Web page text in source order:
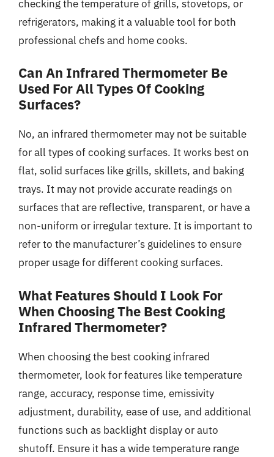
checking the temperature of grills, stovetops, or
refrigerators, making it a valuable tool for both
professional chefs and home cooks.
Can An Infrared Thermometer Be
Used For All Types Of Cooking
Surfaces?
No, an infrared thermometer may not be suitable
for all types of cooking surfaces. It works best on
flat, solid surfaces like grills, skillets, and baking
trays. It may not provide accurate readings on
surfaces that are reflective, transparent, or have a
non-uniform or irregular texture. It is important to
refer to the manufacturer’s guidelines to ensure
proper usage for different cooking surfaces.
What Features Should I Look For
When Choosing The Best Cooking
Infrared Thermometer?
When choosing the best cooking infrared
thermometer, look for features like temperature
range, accuracy, response time, emissivity
adjustment, durability, ease of use, and additional
functions such as backlight display or auto
shutoff. Ensure it has a wide temperature range